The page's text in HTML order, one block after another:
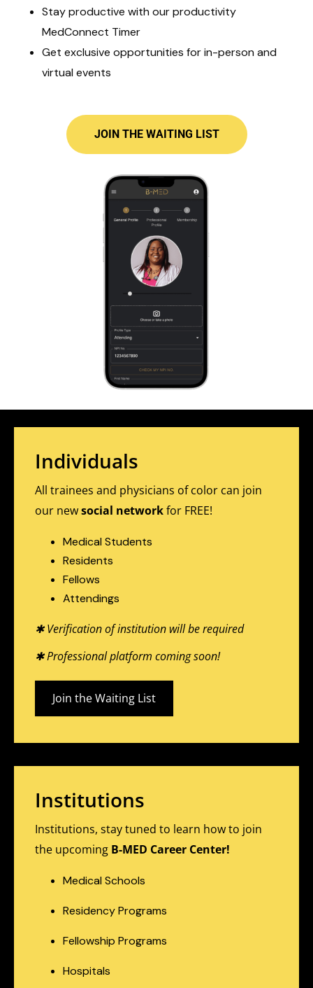
Stay productive with our productivity
MedConnect Timer
Get exclusive opportunities for in-person and
virtual events
JOIN THE WAITING LIST
Individuals
All trainees and physicians of color can join
our newsocial networkfor FREE!
Medical Students
Residents
Fellows
Attendings
✱ Verification of institution will be required
✱ Professional platform coming soon!
Join the Waiting List
Institutions
Institutions, stay tuned to learn how to join
the upcoming B-MED Career Center!
Medical Schools
Residency Programs
Fellowship Programs
Hospitals